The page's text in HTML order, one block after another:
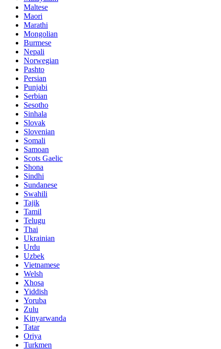
Maltese
Maori
Marathi
Mongolian
Burmese
Nepali
Norwegian
Pashto
Persian
Punjabi
Serbian
Sesotho
Sinhala
Slovak
Slovenian
Somali
Samoan
Scots Gaelic
Shona
Sindhi
Sundanese
Swahili
Tajik
Tamil
Telugu
Thai
Ukrainian
Urdu
Uzbek
Vietnamese
Welsh
Xhosa
Yiddish
Yoruba
Zulu
Kinyarwanda
Tatar
Oriya
Turkmen